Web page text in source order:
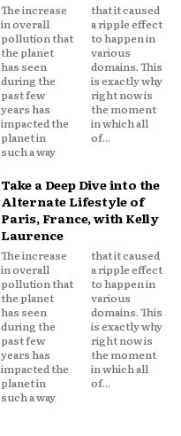
The increase
in overall
pollution that
the planet
has seen
during the
past few
years has
impacted the
planet in
such a way
that it caused
a ripple effect
to happen in
various
domains. This
is exactly why
right now is
the moment
in which all
of...
Take a Deep Dive into the
Alternate Lifestyle of
Paris, France, with Kelly
Laurence
The increase
in overall
pollution that
the planet
has seen
during the
past few
years has
impacted the
planet in
such a way
that it caused
a ripple effect
to happen in
various
domains. This
is exactly why
right now is
the moment
in which all
of...